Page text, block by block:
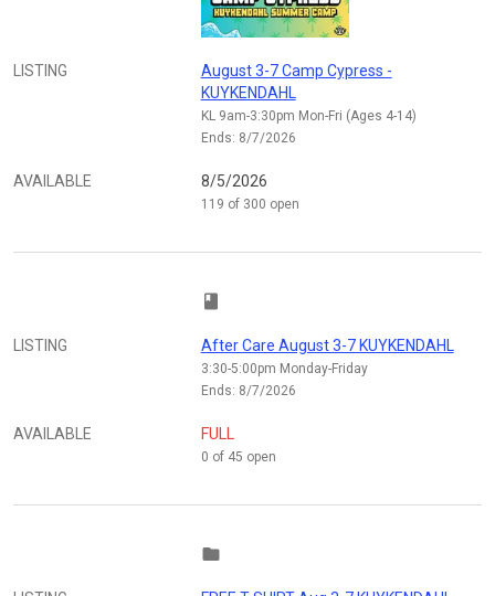
LISTING
August 3-7 Camp Cypress -
KUYKENDAHL
KL 9am-3:30pm Mon-Fri (Ages 4-14)
Ends: 8/7/2026
AVAILABLE 8/5/2026
119 of 300 open
class
LISTING After Care August 3-7 KUYKENDAHL
3:30-5:00pm Monday-Friday
Ends: 8/7/2026
AVAILABLE FULL
0 of 45 open
folder